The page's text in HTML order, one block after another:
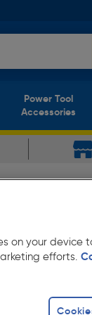
Power Tool
Accessories
x
on your device
efforts.